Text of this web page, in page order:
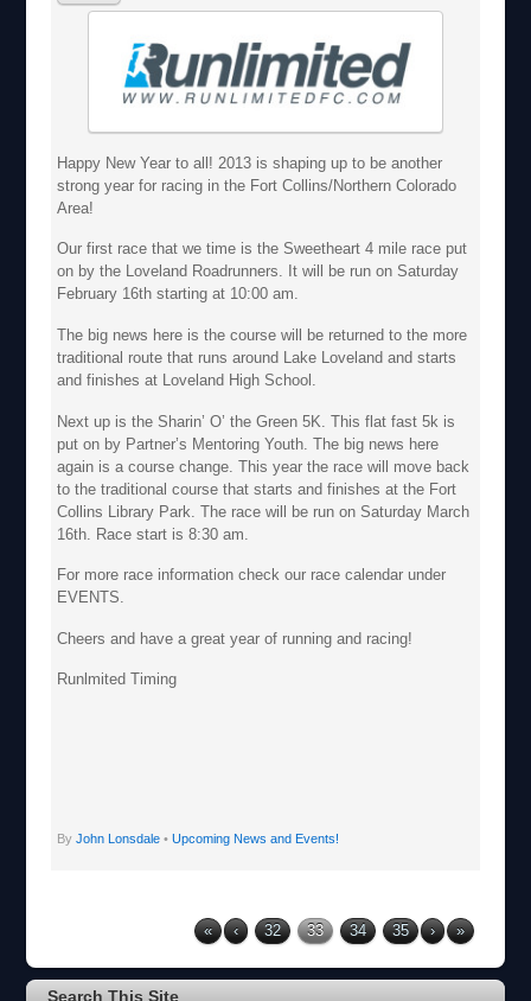
Happy New Year to all! 2013 is shaping up to be another
strong year for racing in the Fort Collins/Northern Colorado
Area!
Our first race that we time is the Sweetheart 4 mile race put
on by the Loveland Roadrunners. It will be run on Saturday
February 16th starting at 10:00 am.
The big news here is the course will be returned to the more
traditional route that runs around Lake Loveland and starts
and finishes at Loveland High School.
Next up is the Sharin’ O’ the Green 5K. This flat fast 5k is
put on by Partner’s Mentoring Youth. The big news here
again is a course change. This year the race will move back
to the traditional course that starts and finishes at the Fort
Collins Library Park. The race will be run on Saturday March
16th. Race start is 8:30 am.
For more race information check our race calendar under
EVENTS.
Cheers and have a great year of running and racing!
Runlmited Timing
By John Lonsdale• Upcoming News and Events!
« ‹ 32 33 34 35 › »
Search This Site